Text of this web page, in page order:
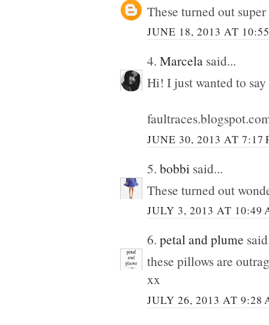
These turned out
JUNE 18, 2013 AT
4. Marcela said...
Hi! I just wanted to
JUNE 30, 2013 AT 7:17
5. bobbi said...
These turned out
JULY 3, 2013 AT 10:49
6. petal and plume
these pillows are
xx
JULY 26, 2013 AT 9:28